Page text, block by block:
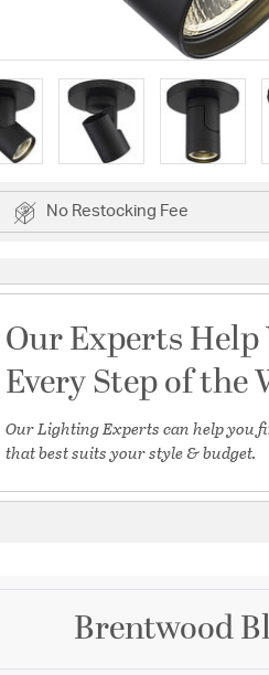
No Restocking Fee
Our Experts Help
Every Step of the
Our Lighting Experts can help you
that best suits your style & budget.
Brentwood